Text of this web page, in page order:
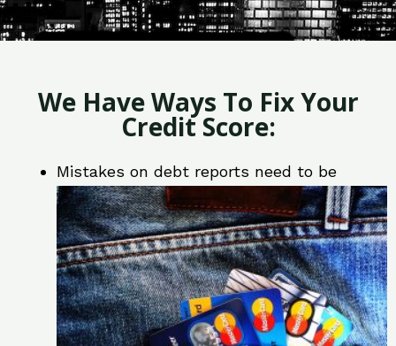
We Have Ways To Fix Your
Credit Score:
Mistakes on debt reports need to be